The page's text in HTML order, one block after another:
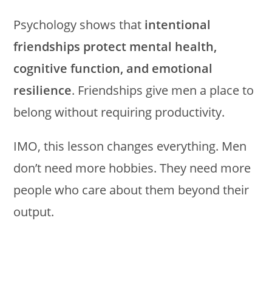
Psychology shows that intentional
friendships protect mental health,
cognitive function, and emotional
resilience. Friendships give men a place to
belong without requiring productivity.
IMO, this lesson changes everything. Men
don’t need more hobbies. They need more
people who care about them beyond their
output.